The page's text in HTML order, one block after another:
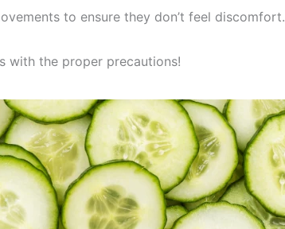
to ensure they don’t feel discomfort.
with the proper precautions!